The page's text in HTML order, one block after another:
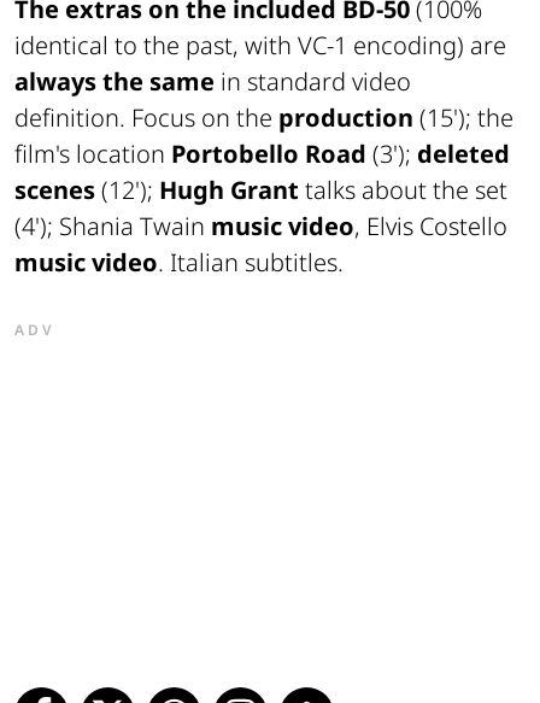
The extras on the included BD-50(100%
identical to the past, with VC-1 encoding) are
always the same in standard video
definition. Focus on the production (15'); the
film's location Portobello Road (3'); deleted
scenes(12'); Hugh Grant talks about the set
(4'); Shania Twain music video, Elvis Costello
music video. Italian subtitles.
ADV